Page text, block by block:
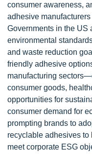
consumer awareness,
adhesive
Governments in the US
environmental
and waste reduction
friendly adhesive
manufacturing
consumer goods,
opportunities for
consumer demand for
prompting brands to
recyclable adhesives to
meet corporate ESG